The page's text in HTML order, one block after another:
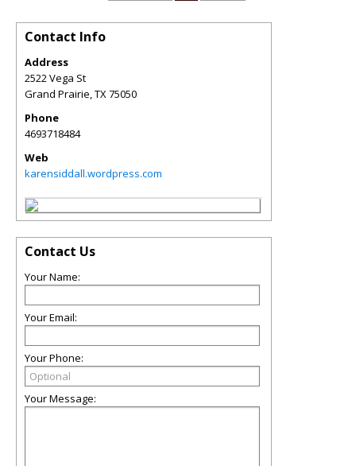
Contact Info
Address
2522 Vega St
Grand Prairie,TX75050
Phone
4693718484
Web
karensiddall.wordpress.com
Contact Us
Your Name:
Your Email:
Your Phone:
Your Message: